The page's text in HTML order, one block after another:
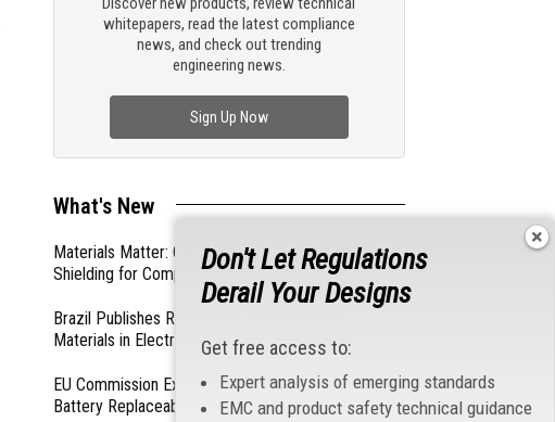
whitepapers, read the latest compliance
news, and check out trending
engineering news.
Sign Up Now
What's New
Materials Matter: Choosing the Right EMI/RFI
Shielding for Compliance
Brazil Publishes Regulations on Hazardous
Materials in Electronics
EU Commission Exempts Certain Products from
Battery Replaceability Requirements
Don't Let Regulations
Derail Your Designs
Get free access to:
Expert analysis of emerging standards
EMC and product safety technical guidance